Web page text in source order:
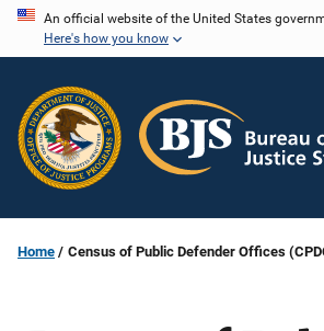
Skip
content
An official website of the United States
Here's how you know
Home Census of Public Defender Offices